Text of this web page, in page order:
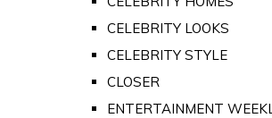
CELEBRITY LOOKS
CELEBRITY STYLE
CLOSER
ENTERTAINMENT